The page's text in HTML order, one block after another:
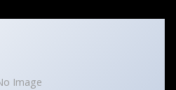
Image